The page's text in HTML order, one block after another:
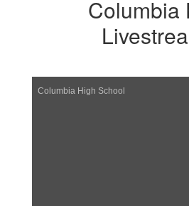
Columbia
Columbia High School